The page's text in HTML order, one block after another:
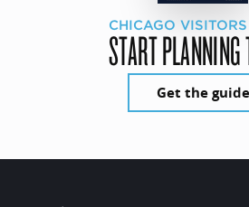
CHICAGO
START
Get the guide